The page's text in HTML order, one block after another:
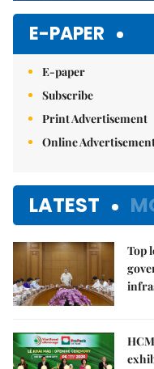
E-PAPER
E-paper
Subscribe
Print Advertisement
Online
LATEST
Top